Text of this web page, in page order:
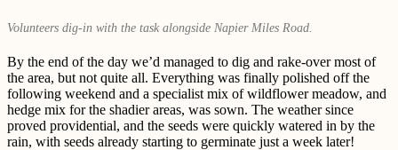
Volunteers dig-in with the task alongside Napier Miles Road.
By the end of the day we’d managed to dig and rake-over most of
the area, but not quite all. Everything was finally polished off the
following weekend and a specialist mix of wildflower meadow, and
hedge mix for the shadier areas, was sown. The weather since
proved providential, and the seeds were quickly watered in by the
rain, with seeds already starting to germinate just a week later!